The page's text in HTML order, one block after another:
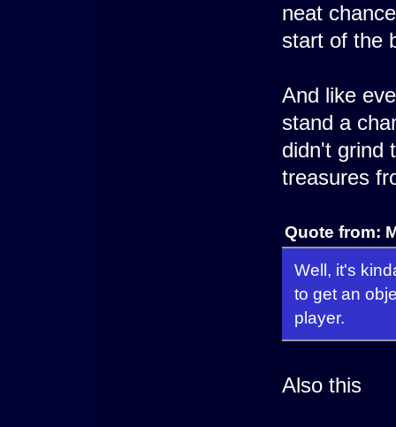
neat
start of the
And like
stand a
didn't grind
treasures
Quote from:
Well, it's
to get an
player.
Also this